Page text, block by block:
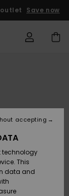
Save now
technology
This
data and
accepting